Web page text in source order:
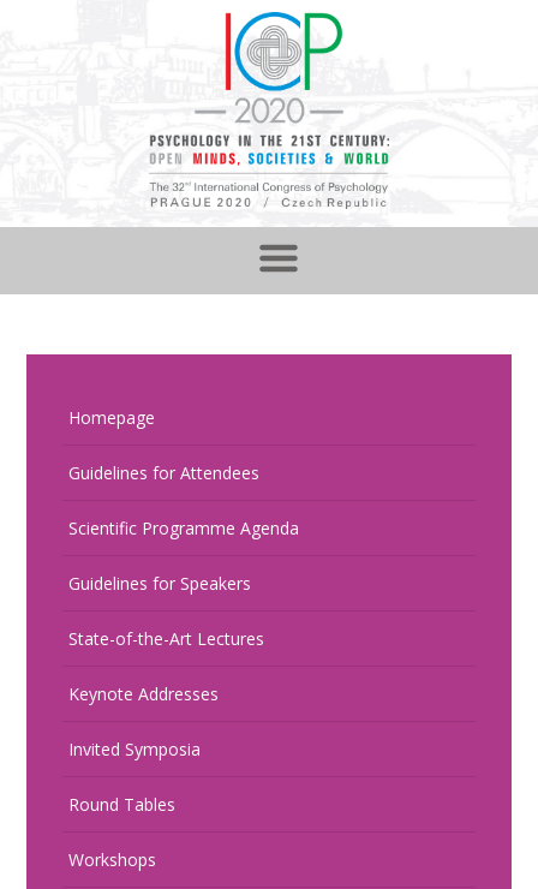
Homepage
Guidelines for Attendees
Scientific Programme Agenda
Guidelines for Speakers
State-of-the-Art Lectures
Keynote Addresses
Invited Symposia
Round Tables
Workshops